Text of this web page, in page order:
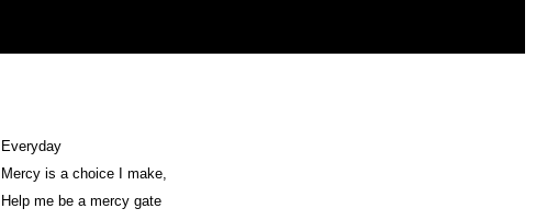
Everyday
Mercy is a choice I make,
Help me be a mercy gate